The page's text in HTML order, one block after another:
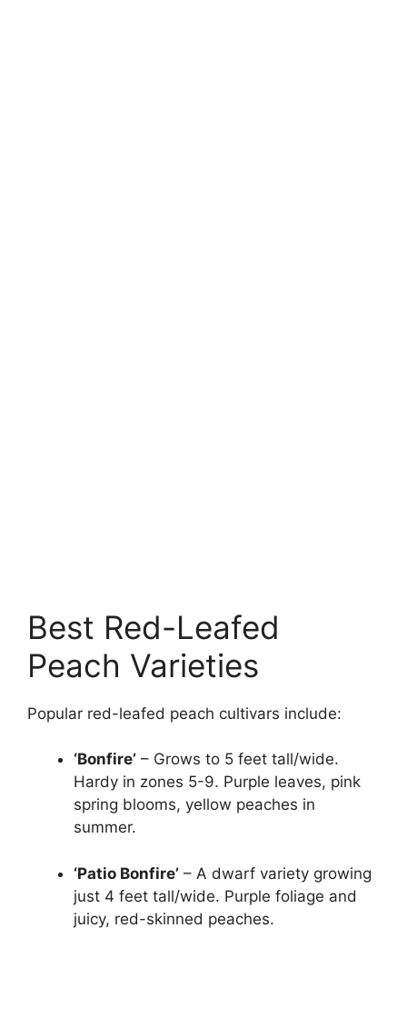
Best Red-Leafed
Peach Varieties
Popular red-leafed peach cultivars include:
‘Bonfire’ – Grows to 5 feet tall/wide.
Hardy in zones 5-9. Purple leaves, pink
spring blooms, yellow peaches in
summer.
‘Patio Bonfire’ – A dwarf variety growing
just 4 feet tall/wide. Purple foliage and
juicy, red-skinned peaches.